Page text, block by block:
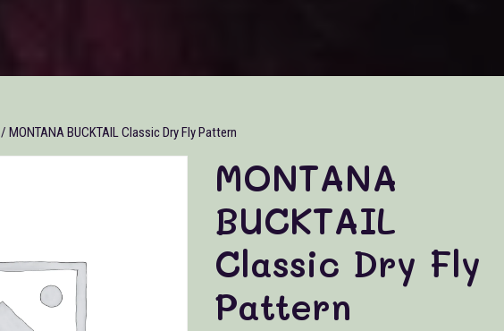
/ MONTANA BUCKTAIL Classic Dry Fly Pattern
MONTANA
BUCKTAIL
Classic Dry Fly
Pattern